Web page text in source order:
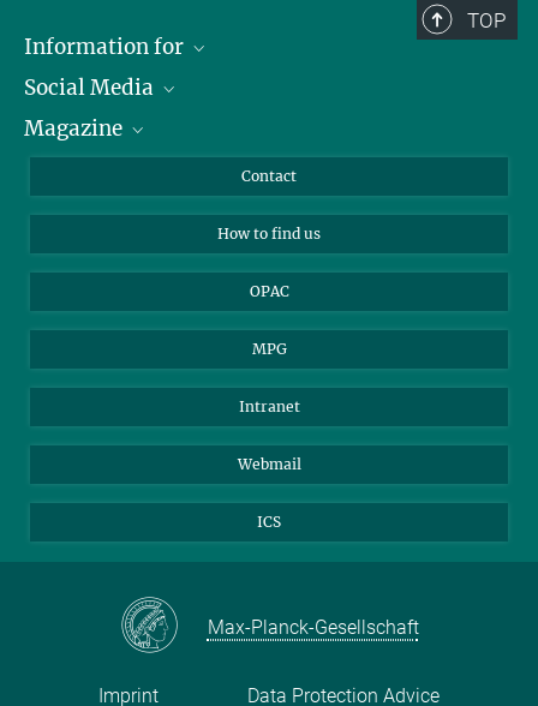
TOP
Information for
Journalists
Scholarship Recipients
Social Media
LinkedIn
Magazine
Contact
How to find us
OPAC
MPG
Intranet
Webmail
ICS
Max-Planck-Gesellschaft
Imprint Data Protection Advice